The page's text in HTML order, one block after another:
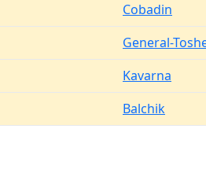
Cobadin
General-
Kavarna
Balchik